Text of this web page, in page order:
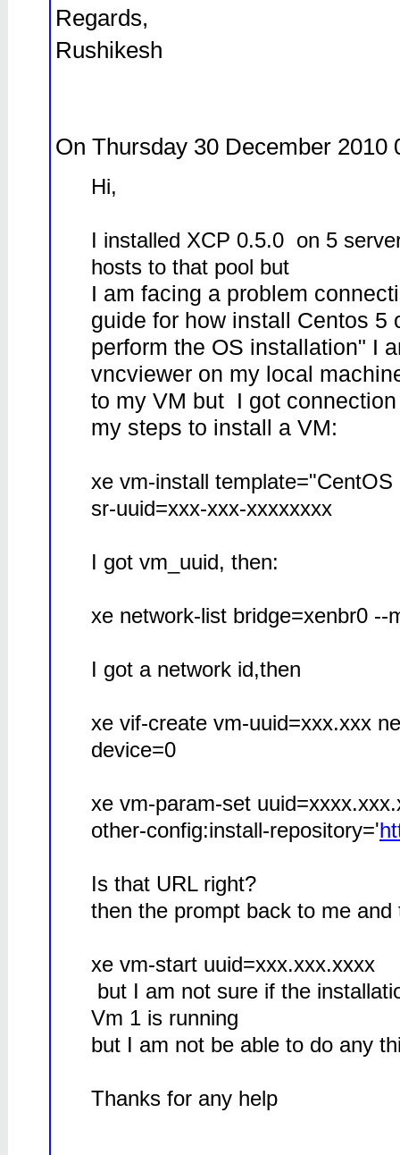
Regards,
Rushikesh
On Thursday 30 December
Hi,
I installed XCP 0.5.0 on 5
hosts to that pool but
I am facing a problem
guide for how install Centos 5
perform the OS installation" I
vncviewer on my local
to my VM but I got
my steps to install a VM:
xe vm-install
sr-uuid=xxx-xxx-xxxxxxxx
I got vm_uuid, then:
xe network-list bridge=xenbr0 --
I got a network id,then
xe vif-create vm-uuid=xxx.xxx
device=0
xe vm-param-set
other-config:install-repository='
Is that URL right?
then the prompt back to me
xe vm-start uuid=xxx.xxx.xxxx
but I am not sure if the
Vm 1 is running
but I am not be able to do any
Thanks for any help